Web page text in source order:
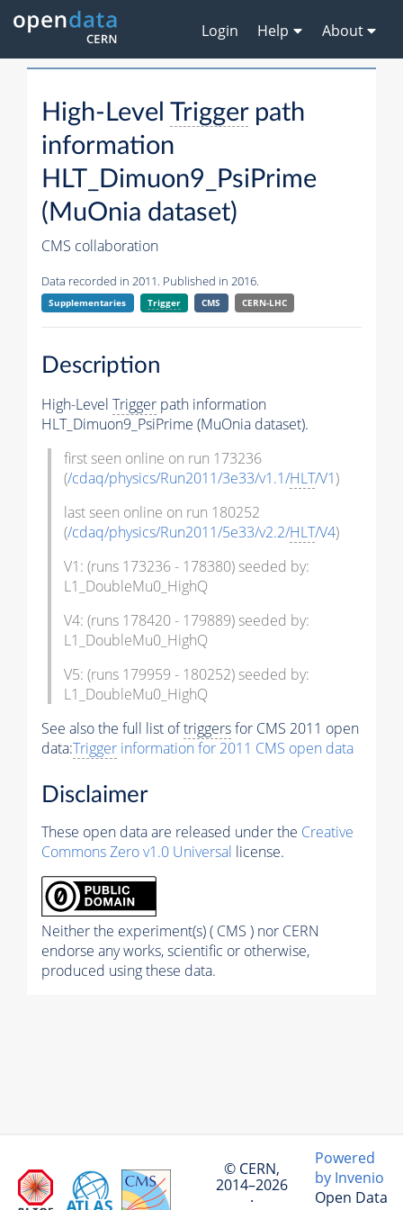
Login Help About
High-Level Triggerpath
information
HLT_Dimuon9_PsiPrime
(MuOnia dataset)
CMS collaboration
Data recorded in 2011. Published in 2016.
Supplementaries Trigger CMS CERN-LHC
Description
High-Level Trigger path information
HLT_Dimuon9_PsiPrime (MuOnia dataset).
first seen online on run 173236
(/cdaq/physics/Run2011/3e33/v1.1/HLT/V1)
last seen online on run 180252
(/cdaq/physics/Run2011/5e33/v2.2/HLT/V4)
V1: (runs 173236 - 178380) seeded by:
L1_DoubleMu0_HighQ
V4: (runs 178420 - 179889) seeded by:
L1_DoubleMu0_HighQ
V5: (runs 179959 - 180252) seeded by:
L1_DoubleMu0_HighQ
See also the full list oftriggersfor CMS 2011 open
data:Trigger information for 2011 CMS open data
Disclaimer
These open data are released under the Creative
Commons Zero v1.0 Universal license.
Neither the experiment(s) ( CMS ) nor CERN
endorse any works, scientific or otherwise,
produced using these data.
© CERN,
2014–2026
·
Powered
by Invenio
Open Data